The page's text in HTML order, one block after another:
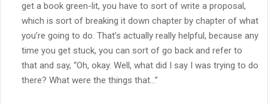
get a book green-lit, you have to sort of write a proposal,
which is sort of breaking it down chapter by chapter of what
you’re going to do. That’s actually really helpful, because any
time you get stuck, you can sort of go back and refer to
that and say, “Oh, okay. Well, what did I say I was trying to do
there? What were the things that…”